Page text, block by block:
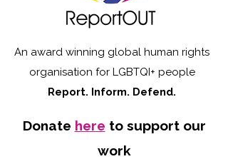
An award winning global human rights
organisation for LGBTQI+ people
Report. Inform. Defend.
Donate here to support our
work